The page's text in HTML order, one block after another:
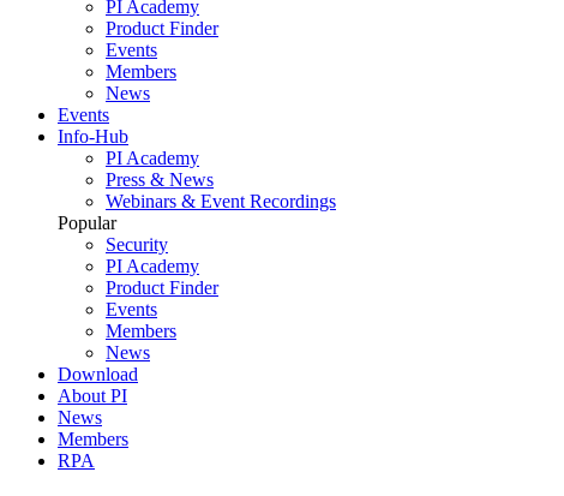
PI Academy
Product Finder
Events
Members
News
Events
Info-Hub
PI Academy
Press & News
Webinars & Event Recordings
Popular
Security
PI Academy
Product Finder
Events
Members
News
Download
About PI
News
Members
RPA